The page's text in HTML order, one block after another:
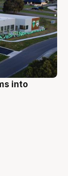
into